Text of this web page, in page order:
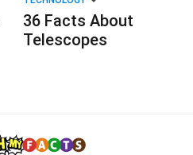
36 Facts About
Telescopes